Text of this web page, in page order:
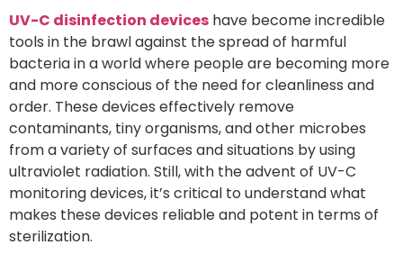
UV-C disinfection devices have become incredible
tools in the brawl against the spread of harmful
bacteria in a world where people are becoming more
and more conscious of the need for cleanliness and
order. These devices effectively remove
contaminants, tiny organisms, and other microbes
from a variety of surfaces and situations by using
ultraviolet radiation. Still, with the advent of UV-C
monitoring devices, it’s critical to understand what
makes these devices reliable and potent in terms of
sterilization.